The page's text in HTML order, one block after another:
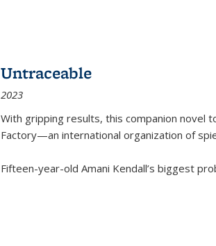
Untraceable
2023
With gripping results, this companion novel
Factory—an international organization of
Fifteen-year-old Amani Kendall’s biggest